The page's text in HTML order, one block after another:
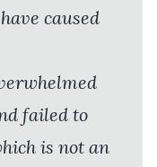
caused
failed to
is not an